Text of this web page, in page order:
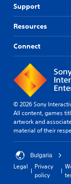
Support
Resources
Connect
© 2026 Sony
All content, games
artwork and
material of their
Bulgaria
Legal
Privacy
policy